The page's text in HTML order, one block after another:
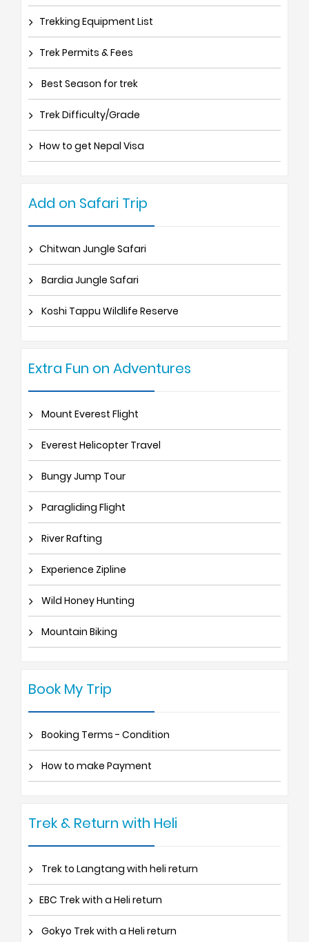
Trekking Equipment List
Trek Permits & Fees
Best Season for trek
Trek Difficulty/Grade
How to get Nepal Visa
Add on Safari Trip
Chitwan Jungle Safari
Bardia Jungle Safari
Koshi Tappu Wildlife Reserve
Extra Fun on Adventures
Mount Everest Flight
Everest Helicopter Travel
Bungy Jump Tour
Paragliding Flight
River Rafting
Experience Zipline
Wild Honey Hunting
Mountain Biking
Book My Trip
Booking Terms - Condition
How to make Payment
Trek & Return with Heli
Trek to Langtang with heli return
EBC Trek with a Heli return
Gokyo Trek with a Heli return